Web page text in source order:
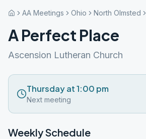
AA Meetings Ohio North Olmsted
A Perfect Place
Ascension Lutheran Church
Thursday at 1:00 pm
Next meeting
Weekly Schedule